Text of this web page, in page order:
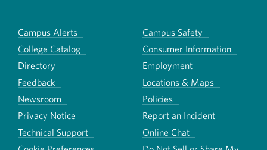
Campus Alerts
Campus Safety
College Catalog
Consumer Information
Directory
Employment
Feedback
Locations & Maps
Newsroom
Policies
Privacy Notice
Report an Incident
Technical Support
Online Chat